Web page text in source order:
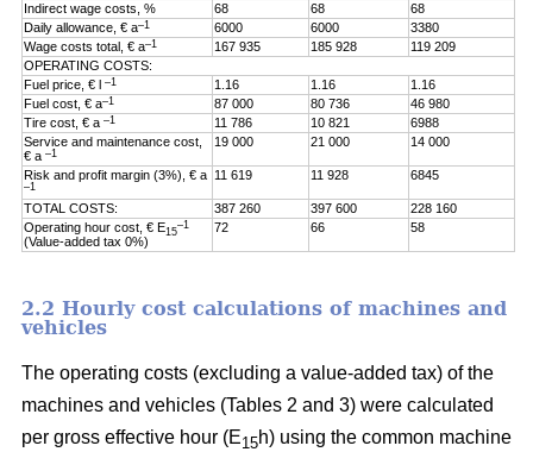
Indirect wage costs, % 68 68
68
Daily allowance, € a–1 6000 6000
3380
Wage costs total, € a–1 167 935 185 928
119 209
OPERATING COSTS:
Fuel price, € l–1 1.16 1.16
1.16
Fuel cost, € a–1 87 000 80 736
46 980
Tire cost, € a–1 11 786 10 821
6988
Service and maintenance cost,
€ a–1
19 000 21 000 14 000
Risk and profit margin (3%), € a
–1
11 619 11 928 6845
TOTAL COSTS: 387 260 397 600
228 160
Operating hour cost, € E15
–1
(Value-added tax 0%)
72 66 58
2.2 Hourly cost calculations of machines and
vehicles
The operating costs (excluding a value-added tax) of the
machines and vehicles (Tables 2 and 3) were calculated
per gross effective hour (E15h) using the common machine